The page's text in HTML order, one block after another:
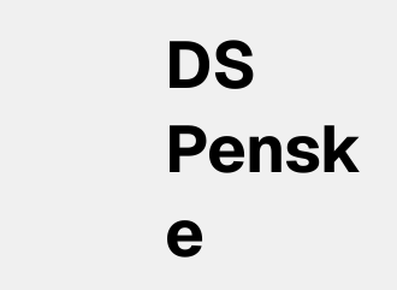
DS
Pensk
e